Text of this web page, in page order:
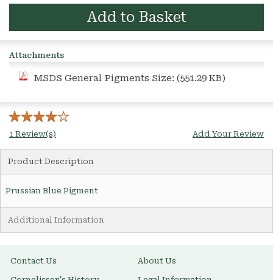
Add to Basket
Attachments
MSDS General Pigments Size: (551.29 KB)
1 Review(s) Add Your Review
Product Description
Prussian Blue Pigment
Additional Information
Contact Us About Us